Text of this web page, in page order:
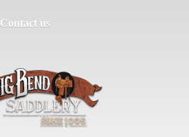
Contact us